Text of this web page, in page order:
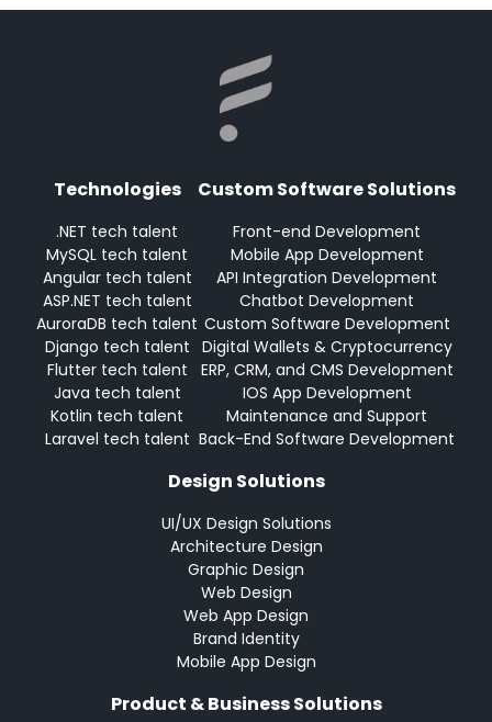
Technologies
.NET tech talent
MySQL tech talent
Angular tech talent
ASP.NET tech talent
AuroraDB tech talent
Django tech talent
Flutter tech talent
Java tech talent
Kotlin tech talent
Laravel tech talent
Custom Software Solutions
Front-end Development
Mobile App Development
API Integration Development
Chatbot Development
Custom Software Development
Digital Wallets & Cryptocurrency
ERP, CRM, and CMS Development
IOS App Development
Maintenance and Support
Back-End Software Development
Design Solutions
UI/UX Design Solutions
Architecture Design
Graphic Design
Web Design
Web App Design
Brand Identity
Mobile App Design
Product & Business Solutions